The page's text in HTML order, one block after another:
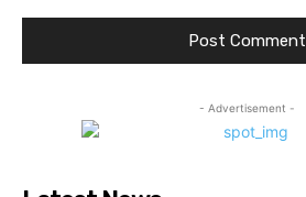
- Advertisement -